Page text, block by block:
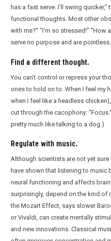
has a fast serve. I’ll swing
functional thoughts. Most other
with me?” “I‘m so stressed!”
serve no purpose and are pointless.
Find a different thought.
You can’t control or repress your
ones to hold on to. When I feel my
when I feel like a headless
cut through the cacophony: “Focus.”
pretty much like talking to a dog.)
Regulate with music.
Although scientists are not yet
have shown that listening to music
neural functioning and affects
surprisingly, depend on the kind of
the Mozart Effect, says slower
or Vivaldi, can create mentally
and new innovations. Classical